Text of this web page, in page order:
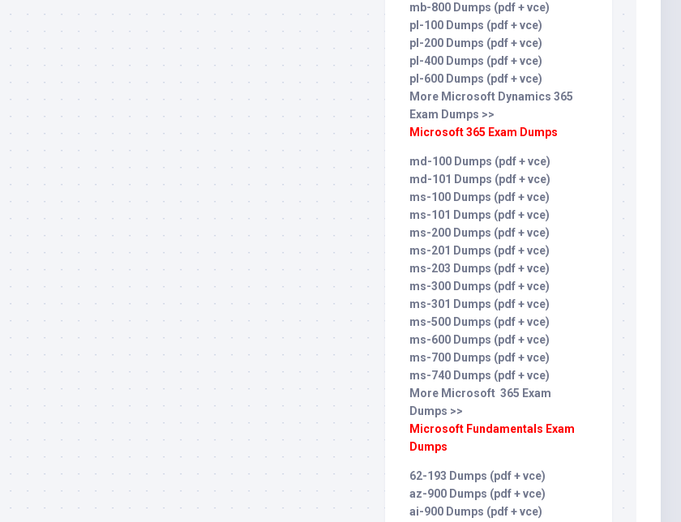
mb-800 Dumps (pdf + vce)
pl-100 Dumps (pdf + vce)
pl-200 Dumps (pdf + vce)
pl-400 Dumps (pdf + vce)
pl-600 Dumps (pdf + vce)
More Microsoft Dynamics 365
Exam Dumps >>
Microsoft 365 Exam Dumps
md-100 Dumps (pdf + vce)
md-101 Dumps (pdf + vce)
ms-100 Dumps (pdf + vce)
ms-101 Dumps (pdf + vce)
ms-200 Dumps (pdf + vce)
ms-201 Dumps (pdf + vce)
ms-203 Dumps (pdf + vce)
ms-300 Dumps (pdf + vce)
ms-301 Dumps (pdf + vce)
ms-500 Dumps (pdf + vce)
ms-600 Dumps (pdf + vce)
ms-700 Dumps (pdf + vce)
ms-740 Dumps (pdf + vce)
More Microsoft 365 Exam
Dumps >>
Microsoft Fundamentals Exam
Dumps
62-193 Dumps (pdf + vce)
az-900 Dumps (pdf + vce)
ai-900 Dumps (pdf + vce)